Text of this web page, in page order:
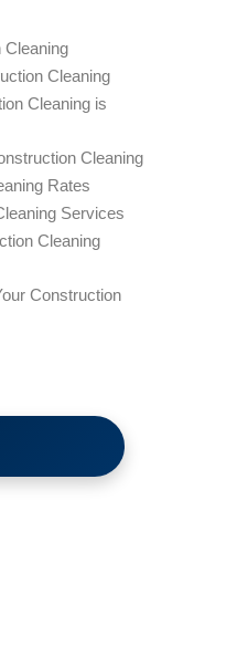
Cleaning
Cleaning
Cleaning is
Cleaning
Rates
Services
Cleaning
Construction